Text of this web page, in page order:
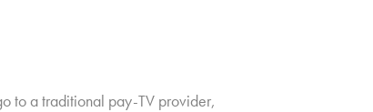
to a traditional pay-TV provider,